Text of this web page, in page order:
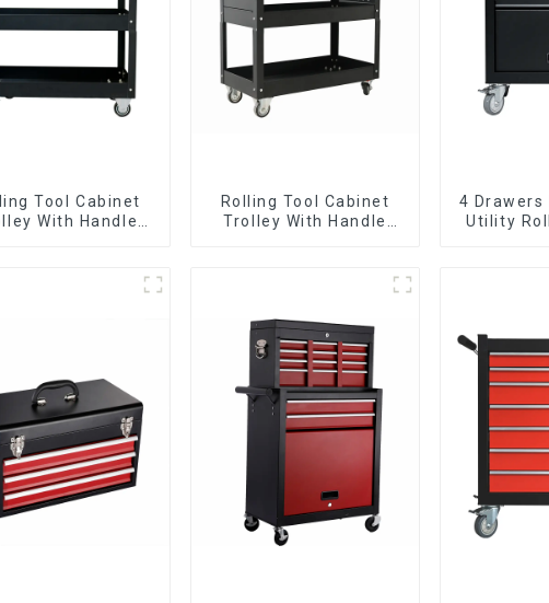
Tool Cabinet
With Handle
Rolling Tool Cabinet
Trolley With Handle
4
Utility